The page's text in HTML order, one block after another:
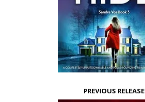
PREVIOUS RELEASE